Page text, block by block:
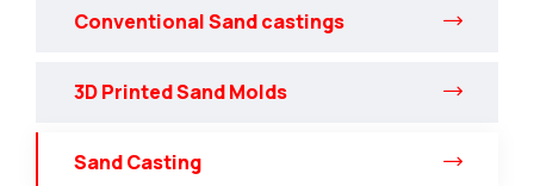
Conventional Sand castings
3D Printed Sand Molds
Sand Casting